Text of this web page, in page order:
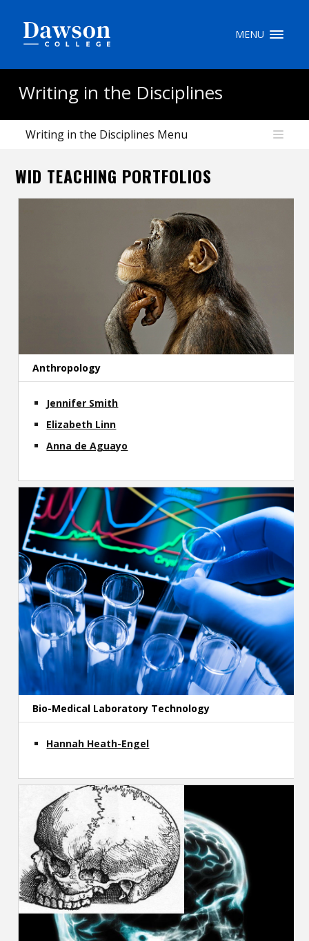
MENU
Writing in the Disciplines
Writing in the Disciplines Menu
WID TEACHING PORTFOLIOS
Anthropology
Jennifer Smith
Elizabeth Linn
Anna de Aguayo
Bio-Medical Laboratory Technology
Hannah Heath-Engel
FR
My Dawson Portal
How to Apply
Careers
Quicklinks
Contact
Information
Tools
Who you are